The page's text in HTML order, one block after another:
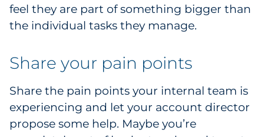
Telecom
Travel & Hospitality
Utilities
Explore All
feel they are part of something bigger than
the individual tasks they manage.
Share your pain points
Share the pain points your internal team is
experiencing and let your account director
propose some help. Maybe you’re